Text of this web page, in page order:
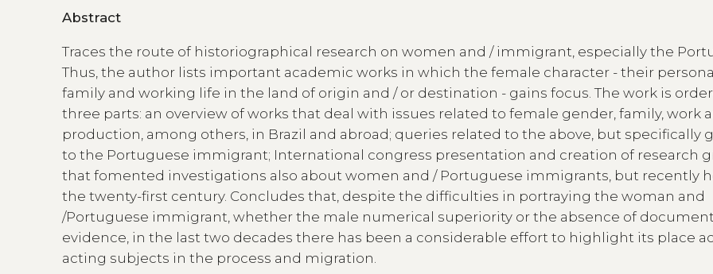
Abstract
Traces the route of historiographical research on women and / immigrant, especially the
Thus, the author lists important academic works in which the female character - their
family and working life in the land of origin and / or destination - gains focus. The work is
three parts: an overview of works that deal with issues related to female gender, family, work
production, among others, in Brazil and abroad; queries related to the above, but specifically
to the Portuguese immigrant; International congress presentation and creation of research
that fomented investigations also about women and / Portuguese immigrants, but recently
the twenty-first century. Concludes that, despite the difficulties in portraying the woman and
/Portuguese immigrant, whether the male numerical superiority or the absence of
evidence, in the last two decades there has been a considerable effort to highlight its place
acting subjects in the process and migration.